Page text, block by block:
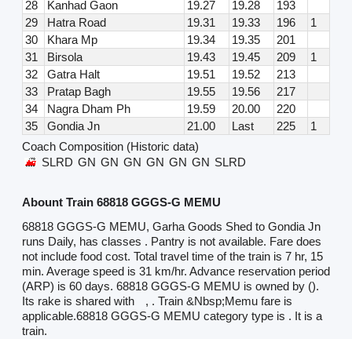
28
Kanhad Gaon 19.27 19.28
193
29
Hatra Road 19.31 19.33 196
1
30
Khara Mp 19.34 19.35
201
31
Birsola 19.43 19.45 209
1
32
Gatra Halt 19.51 19.52
213
33
Pratap Bagh 19.55 19.56
217
34
Nagra Dham Ph 19.59 20.00
220
35
Gondia Jn 21.00 Last 225
1
Coach Composition (Historic data)
SLRD GN GN GN GN GN GN SLRD
Abount Train 68818 GGGS-G MEMU
68818 GGGS-G MEMU, Garha Goods Shed to Gondia Jn
runs Daily, has classes . Pantry is not available. Fare does
not include food cost. Total travel time of the train is 7 hr, 15
min. Average speed is 31 km/hr. Advance reservation period
(ARP) is 60 days. 68818 GGGS-G MEMU is owned by ().
Its rake is shared with
, . Train &Nbsp;Memu fare is
applicable.68818 GGGS-G MEMU category type is . It is a
train.